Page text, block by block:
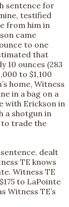
sentence for
testified
from him in
came
to one
that
10 ounces (283
to $1,100
home, Witness
in a bag on a
with Erickson in
a shotgun in
to trade the
dealt
TE knows
Witness TE
to LaPointe
Witness TE’s